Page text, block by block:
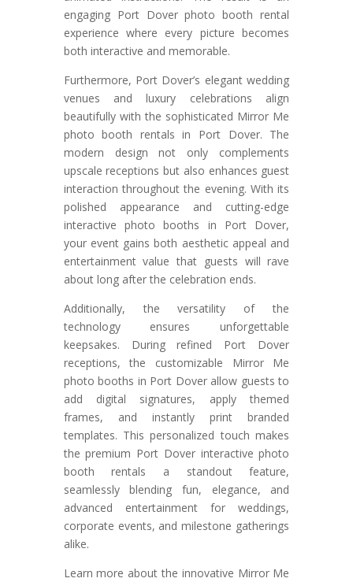
engaging Port Dover photo booth rental
experience where every picture becomes
both interactive and memorable.
Furthermore, Port Dover’s elegant wedding
venues and luxury celebrations align
beautifully with the sophisticated Mirror Me
photo booth rentals in Port Dover. The
modern design not only complements
upscale receptions but also enhances guest
interaction throughout the evening. With its
polished appearance and cutting-edge
interactive photo booths in Port Dover,
your event gains both aesthetic appeal and
entertainment value that guests will rave
about long after the celebration ends.
Additionally, the versatility of the
technology ensures unforgettable
keepsakes. During refined Port Dover
receptions, the customizable Mirror Me
photo booths in Port Dover allow guests to
add digital signatures, apply themed
frames, and instantly print branded
templates. This personalized touch makes
the premium Port Dover interactive photo
booth rentals a standout feature,
seamlessly blending fun, elegance, and
advanced entertainment for weddings,
corporate events, and milestone gatherings
alike.
Learn more about the innovative Mirror Me